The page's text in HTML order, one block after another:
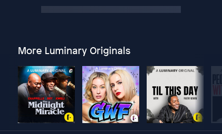
More Luminary Originals